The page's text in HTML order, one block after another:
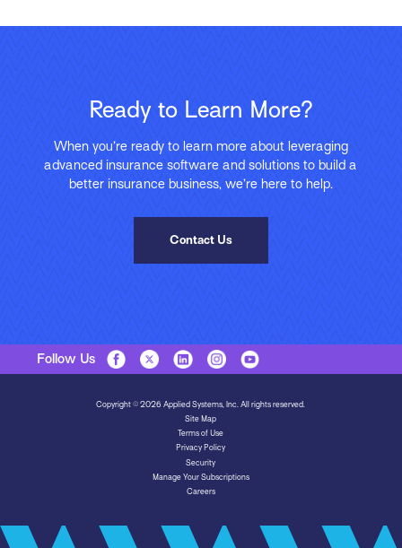
Ready to Learn More?
When you’re ready to learn more about leveraging
advanced insurance software and solutions to build a
better insurance business, we’re here to help.
Contact Us
Follow Us
Copyright © 2026 Applied Systems, Inc. All rights reserved.
Site Map
Terms of Use
Privacy Policy
Security
Manage Your Subscriptions
Careers